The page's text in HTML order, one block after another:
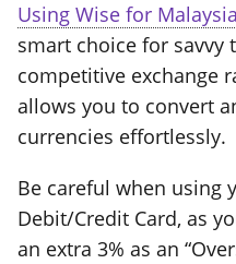
Using Wise for
smart choice for savvy
competitive exchange
allows you to convert
currencies effortlessly.
Be careful when using
Debit/Credit Card, as
an extra 3% as an